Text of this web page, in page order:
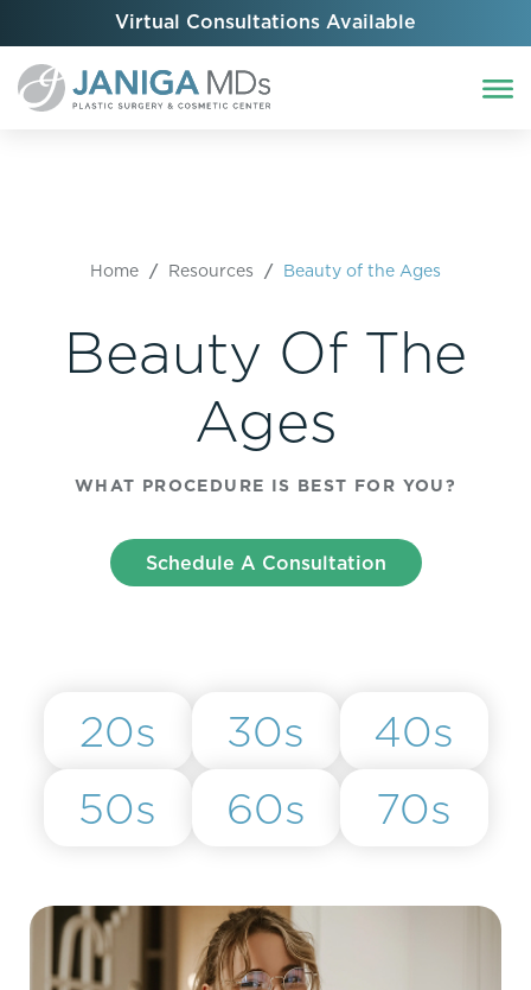
Virtual Consultations Available
Home / Resources / Beauty of the Ages
Beauty Of The
Ages
WHAT PROCEDURE IS BEST FOR YOU?
Schedule A Consultation
20s 30s
40s
50s
60s 70s